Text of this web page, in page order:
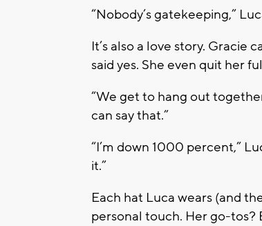
“Nobody’s gatekeeping,”
It’s also a love story.
said yes. She even quit her
“We get to hang out
can say that.”
“I’m down 1000 percent,”
it.”
Each hat Luca wears (and
personal touch. Her go-tos?